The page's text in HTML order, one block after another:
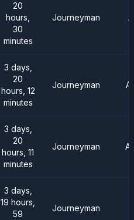
20
hours,
30
minutes
Journeyman
3 days,
20
hours, 12
minutes
Journeyman
3 days,
20
hours, 11
minutes
Journeyman
3 days,
19 hours,
59
Journeyman